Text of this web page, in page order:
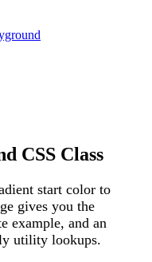
CSS Class
start color to
gives you the
example, and an
utility lookups.